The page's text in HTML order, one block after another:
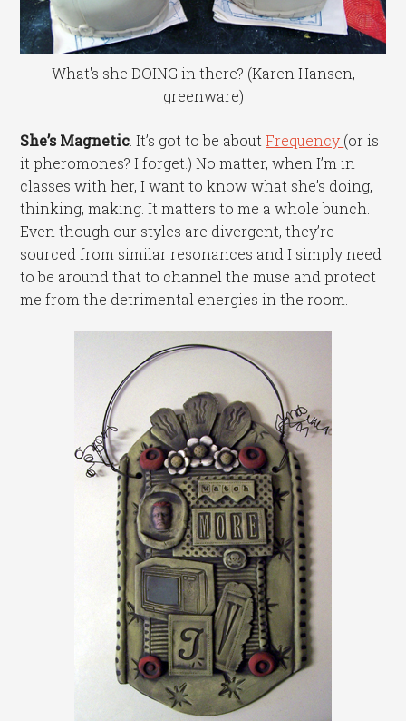
What's she DOING in there? (Karen Hansen,
greenware)
She’s Magnetic . It’s got to be aboutFrequency (or is
it pheromones? I forget.) No matter, when I’m in
classes with her, I want to know what she’s doing,
thinking, making. It matters to me a whole bunch.
Even though our styles are divergent, they’re
sourced from similar resonances and I simply need
to be around that to channel the muse and protect
me from the detrimental energies in the room.